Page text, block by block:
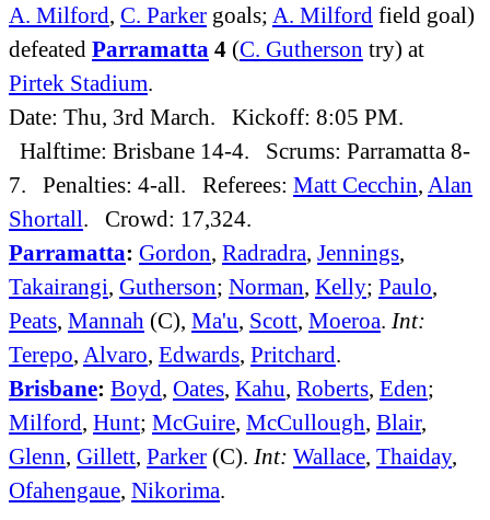
A. Milford, C. Parker goals; A. Milford field goal)
defeated Parramatta 4 (C. Gutherson try) at
Pirtek Stadium.
Date: Thu, 3rd March. Kickoff: 8:05 PM.
Halftime: Brisbane 14-4. Scrums: Parramatta 8-
7. Penalties: 4-all. Referees: Matt Cecchin, Alan
Shortall. Crowd: 17,324.
Parramatta: Gordon, Radradra, Jennings,
Takairangi, Gutherson; Norman, Kelly; Paulo,
Peats, Mannah (C), Ma'u, Scott, Moeroa. Int:
Terepo, Alvaro, Edwards, Pritchard.
Brisbane: Boyd, Oates, Kahu, Roberts, Eden;
Milford, Hunt; McGuire, McCullough, Blair,
Glenn, Gillett, Parker (C). Int: Wallace, Thaiday,
Ofahengaue, Nikorima.